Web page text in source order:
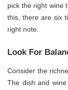
pick the right wine
this, there are six
right note.
Look For
Consider the
The dish and